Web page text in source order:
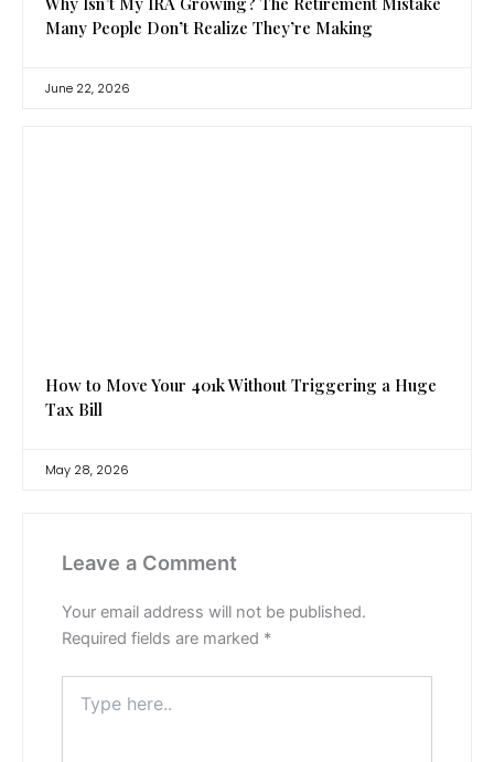
Many People Don’t Realize They’re Making
June 22, 2026
How to Move Your 401k Without Triggering a Huge
Tax Bill
May 28, 2026
Leave a Comment
Your email address will not be published.
Required fields are marked *
here..